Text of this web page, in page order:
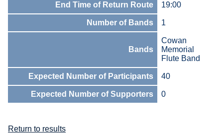
End Time of Return Route 19:00
Number of Bands 1
Bands
Cowan
Memorial
Flute Band
Expected Number of Participants 40
Expected Number of Supporters 0
Return to results